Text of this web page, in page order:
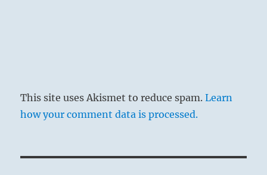
This site uses Akismet to reduce spam.Learn
how your comment data is processed.